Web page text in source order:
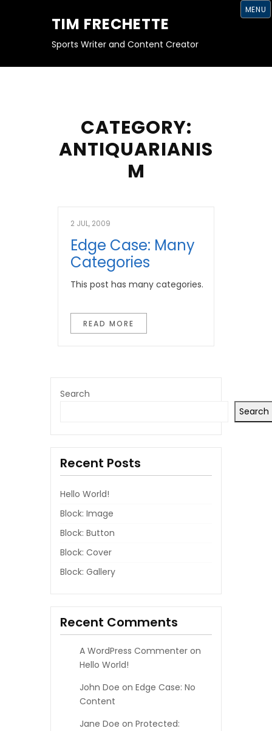
TIM FRECHETTE
Sports Writer and Content Creator
MENU
CATEGORY:
ANTIQUARIANIS
M
2 JUL, 2009
Edge Case: Many
Categories
This post has many categories.
READ MORE
Search
Search
Recent Posts
Hello World!
Block: Image
Block: Button
Block: Cover
Block: Gallery
Recent Comments
A WordPress Commenter on
Hello World!
John Doe on Edge Case: No
Content
Jane Doe on Protected: